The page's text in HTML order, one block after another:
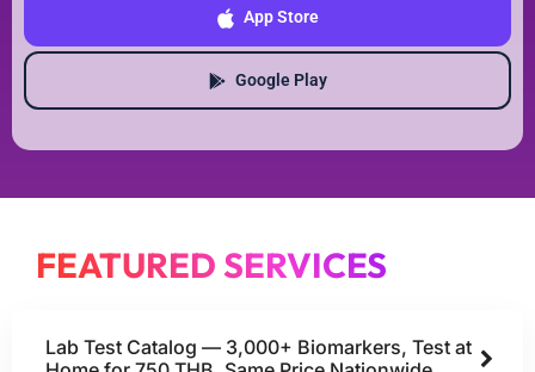
App Store
Google Play
FEATURED SERVICES
Lab Test Catalog — 3,000+ Biomarkers, Test at